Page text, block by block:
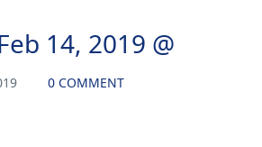
14, 2019 @
0 COMMENT